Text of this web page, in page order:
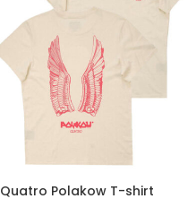
Quatro Polakow T-shirt